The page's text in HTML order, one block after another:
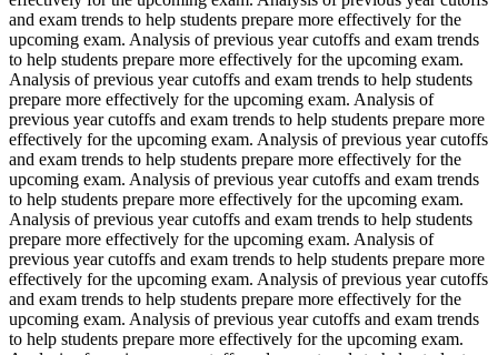
and exam trends to help students prepare more effectively for the
upcoming exam. Analysis of previous year cutoffs and exam trends
to help students prepare more effectively for the upcoming exam.
Analysis of previous year cutoffs and exam trends to help students
prepare more effectively for the upcoming exam. Analysis of
previous year cutoffs and exam trends to help students prepare more
effectively for the upcoming exam. Analysis of previous year cutoffs
and exam trends to help students prepare more effectively for the
upcoming exam. Analysis of previous year cutoffs and exam trends
to help students prepare more effectively for the upcoming exam.
Analysis of previous year cutoffs and exam trends to help students
prepare more effectively for the upcoming exam. Analysis of
previous year cutoffs and exam trends to help students prepare more
effectively for the upcoming exam. Analysis of previous year cutoffs
and exam trends to help students prepare more effectively for the
upcoming exam. Analysis of previous year cutoffs and exam trends
to help students prepare more effectively for the upcoming exam.